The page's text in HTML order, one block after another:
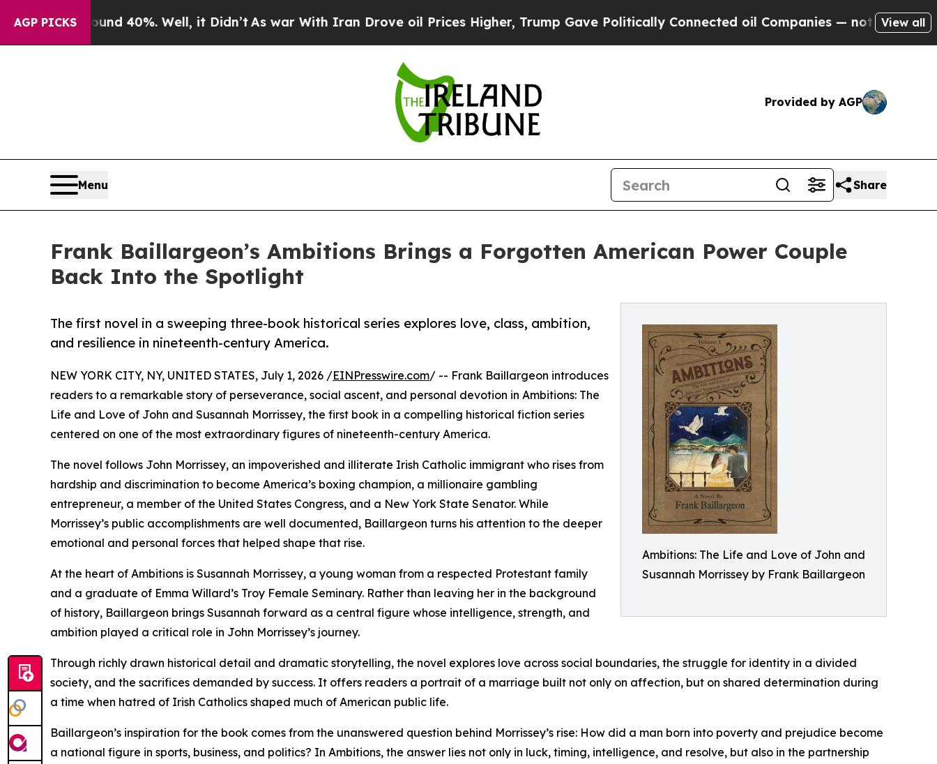
AGP PICKS
Around 40%. Well, it Didn’tAs war With Iran Drove oil Prices Higher, Trump Gave Politically Connected oil Companies — not Taxpayers —
View all
Provided by AGP
Menu Share
Frank Baillargeon’s Ambitions Brings a Forgotten American Power Couple
Back Into the Spotlight
Ambitions: The Life and Love of John and
Susannah Morrissey by Frank Baillargeon
The first novel in a sweeping three-book historical series explores love, class, ambition,
and resilience in nineteenth-century America.
NEW YORK CITY, NY, UNITED STATES, July 1, 2026 /EINPresswire.com/ -- Frank Baillargeon introduces
readers to a remarkable story of perseverance, social ascent, and personal devotion in Ambitions: The
Life and Love of John and Susannah Morrissey, the first book in a compelling historical fiction series
centered on one of the most extraordinary figures of nineteenth-century America.
The novel follows John Morrissey, an impoverished and illiterate Irish Catholic immigrant who rises from
hardship and discrimination to become America’s boxing champion, a millionaire gambling
entrepreneur, a member of the United States Congress, and a New York State Senator. While
Morrissey’s public accomplishments are well documented, Baillargeon turns his attention to the deeper
emotional and personal forces that helped shape that rise.
At the heart of Ambitions is Susannah Morrissey, a young woman from a respected Protestant family
and a graduate of Emma Willard’s Troy Female Seminary. Rather than leaving her in the background
of history, Baillargeon brings Susannah forward as a central figure whose intelligence, strength, and
ambition played a critical role in John Morrissey’s journey.
Through richly drawn historical detail and dramatic storytelling, the novel explores love across social boundaries, the struggle for identity in a divided
society, and the sacrifices demanded by success. It offers readers a portrait of a marriage built not only on affection, but on shared determination during
a time when hatred of Irish Catholics shaped much of American public life.
Baillargeon’s inspiration for the book comes from the unanswered question behind Morrissey’s rise: How did a man born into poverty and prejudice become
a national figure in sports, business, and politics? In Ambitions, the answer lies not only in luck, timing, intelligence, and resolve, but also in the partnership